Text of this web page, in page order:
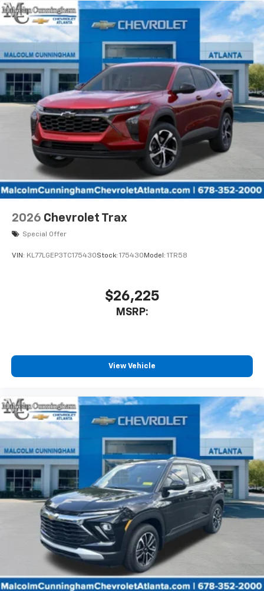
2026 Chevrolet Trax
Special Offer
VIN: KL77LGEP3TC175430Stock: 175430 Model: 1TR58
$26,225
MSRP:
View Vehicle